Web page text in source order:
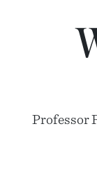
Professor